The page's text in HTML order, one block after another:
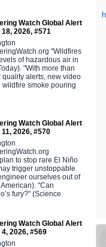
Watch Global Alert
2026, #571
"Wildfires
of hazardous air in
"With more than
alerts, new video
smoke pouring
Watch Global Alert
2026, #570
to stop rare El Niño
trigger unstoppable
ourselves out of
"Can
fury?" (Science
Watch Global Alert
2026, #569